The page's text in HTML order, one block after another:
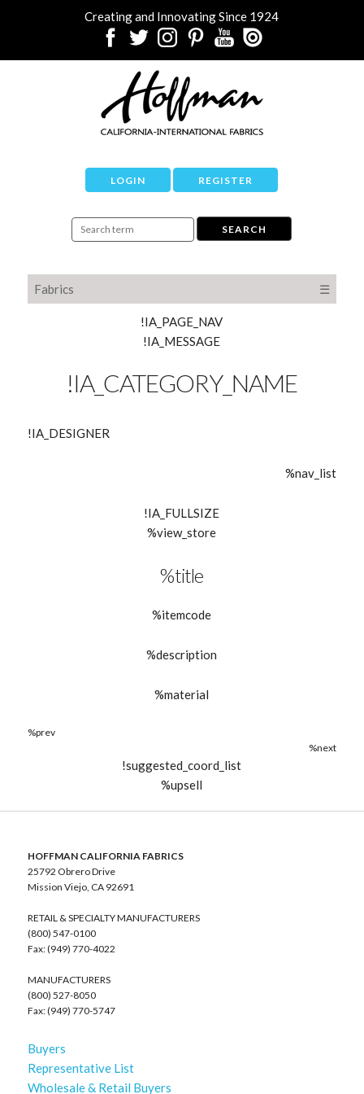
Creating and Innovating Since 1924
LOGIN REGISTER
Fabrics ☰
!IA_PAGE_NAV
!IA_MESSAGE
!IA_CATEGORY_NAME
!IA_DESIGNER
%nav_list
!IA_FULLSIZE
%view_store
%title
%itemcode
%description
%material
%prev
%next
!suggested_coord_list
%upsell
HOFFMAN CALIFORNIA FABRICS
25792 Obrero Drive
Mission Viejo, CA 92691
RETAIL & SPECIALTY MANUFACTURERS
(800) 547-0100
Fax: (949) 770-4022
MANUFACTURERS
(800) 527-8050
Fax: (949) 770-5747
Buyers
Representative List
Wholesale & Retail Buyers